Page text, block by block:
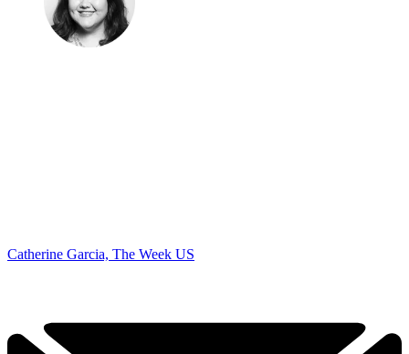
Catherine Garcia, The Week US